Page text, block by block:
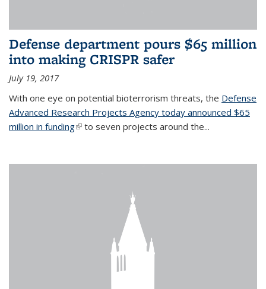
Defense department pours $65 million
into making CRISPR safer
July 19, 2017
With one eye on potential bioterrorism threats, the Defense
Advanced Research Projects Agency today announced $65
million in funding(link is external)
to seven projects around the...